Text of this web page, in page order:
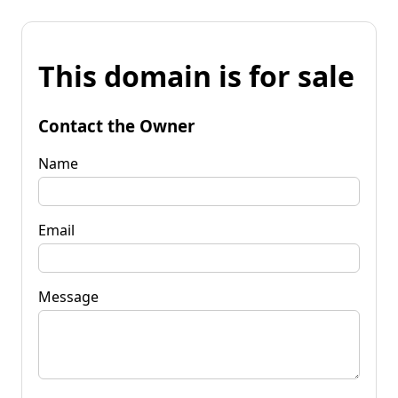
This domain is for sale
Contact the Owner
Name
Email
Message